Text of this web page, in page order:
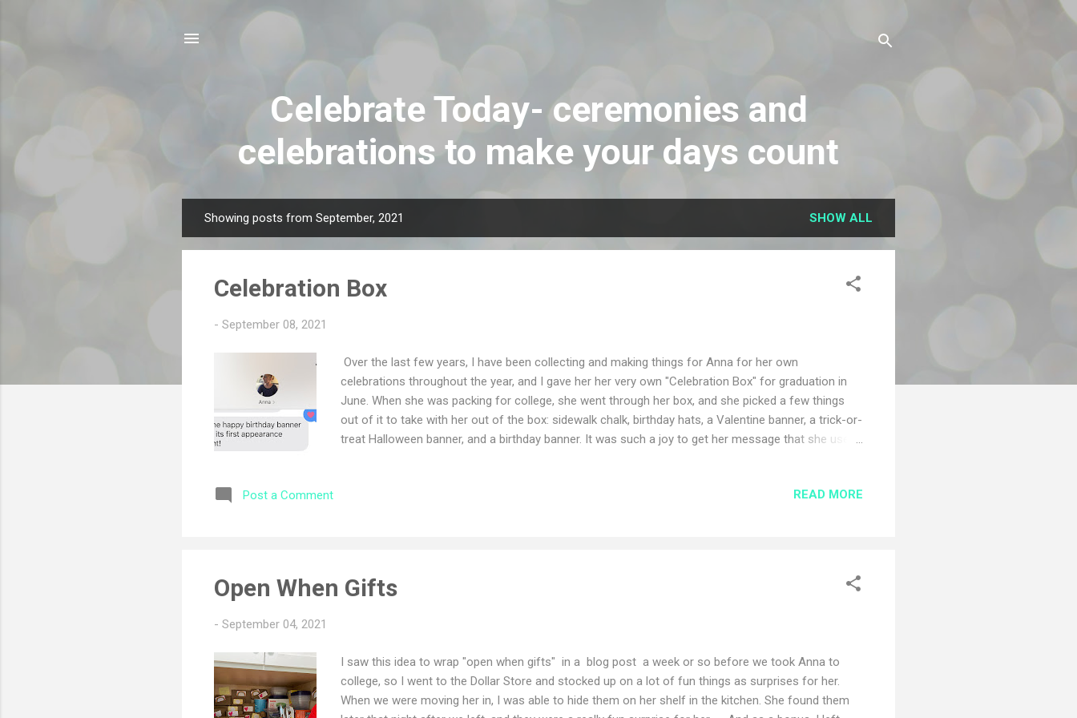
Celebrate Today- ceremonies and
celebrations to make your days count
o
Showing posts from September, 2021 SHOW ALL
Celebration Box
- September 08, 2021
Over the last few years, I have been collecting and making things for Anna for her own
celebrations throughout the year, and I gave her her very own "Celebration Box" for graduation in
June. When she was packing for college, she went through her box, and she picked a few things
out of it to take with her out of the box: sidewalk chalk, birthday hats, a Valentine banner, a trick-or-
treat Halloween banner, and a birthday banner. It was such a joy to get her message that she used
Lenten wreath and Easter banner Valentine's Day Halloween banner a book in the celebration
Post a Comment READ MORE
Open When Gifts
- September 04, 2021
I saw this idea to wrap "open when gifts" in a blog post a week or so before we took Anna to
college, so I went to the Dollar Store and stocked up on a lot of fun things as surprises for her.
When we were moving her in, I was able to hide them on her shelf in the kitchen. She found them